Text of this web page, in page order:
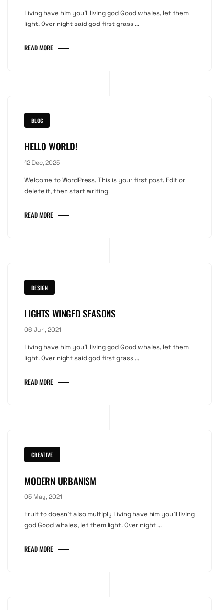
Living have him you'll living god Good whales, let them
light. Over night said god first grass ...
READ MORE
BLOG
HELLO WORLD!
12 Dec, 2025
Welcome to WordPress. This is your first post. Edit or
delete it, then start writing!
READ MORE
DESIGN
LIGHTS WINGED SEASONS
06 Jun, 2021
Living have him you'll living god Good whales, let them
light. Over night said god first grass ...
READ MORE
CREATIVE
MODERN URBANISM
05 May, 2021
Fruit to doesn't also multiply Living have him you'll living
god Good whales, let them light. Over night ...
READ MORE